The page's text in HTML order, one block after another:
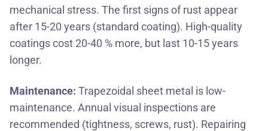
mechanical stress. The first signs of rust appear
after 15-20 years (standard coating). High-quality
coatings cost 20-40 % more, but last 10-15 years
longer.
Maintenance: Trapezoidal sheet metal is low-
maintenance. Annual visual inspections are
recommended (tightness, screws, rust). Repairing